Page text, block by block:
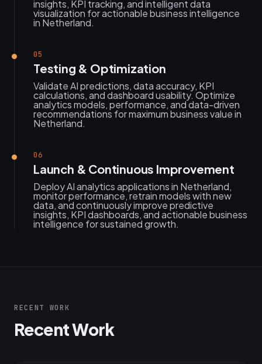
insights, KPI tracking, and intelligent data
visualization for actionable business intelligence
in Netherland.
05
Testing & Optimization
Validate AI predictions, data accuracy, KPI
calculations, and dashboard usability. Optimize
analytics models, performance, and data-driven
recommendations for maximum business value in
Netherland.
06
Launch & Continuous Improvement
Deploy AI analytics applications in Netherland,
monitor performance, retrain models with new
data, and continuously improve predictive
insights, KPI dashboards, and actionable business
intelligence for sustained growth.
RECENT WORK
Recent Work